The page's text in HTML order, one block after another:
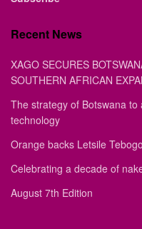
Recent News
XAGO SECURES
SOUTHERN AFRICAN
The strategy of Botswana
technology
Orange backs Letsile
Celebrating a decade of
August 7th Edition